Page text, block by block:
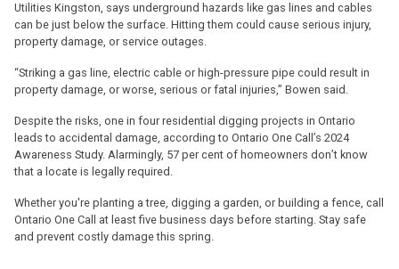
Utilities Kingston, says underground hazards like gas lines and cables
can be just below the surface. Hitting them could cause serious injury,
property damage, or service outages.
“Striking a gas line, electric cable or high-pressure pipe could result in
property damage, or worse, serious or fatal injuries,” Bowen said.
Despite the risks, one in four residential digging projects in Ontario
leads to accidental damage, according to Ontario One Call’s 2024
Awareness Study. Alarmingly, 57 per cent of homeowners don’t know
that a locate is legally required.
Whether you're planting a tree, digging a garden, or building a fence, call
Ontario One Call at least five business days before starting. Stay safe
and prevent costly damage this spring.